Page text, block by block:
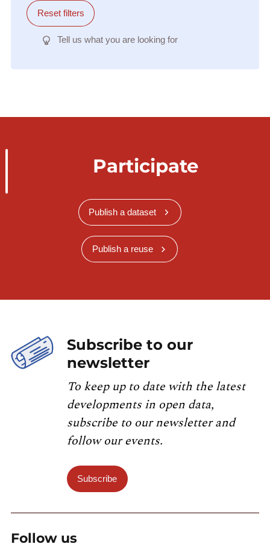
Reset filters
Tell us what you are looking for
Participate
Publish a dataset
Publish a reuse
Subscribe to our
newsletter
To keep up to date with the latest
developments in open data,
subscribe to our newsletter and
follow our events.
Subscribe
Follow us